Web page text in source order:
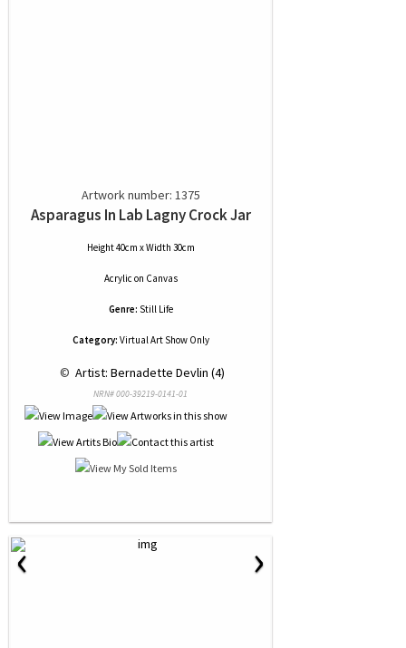
Artwork number: 1375
Asparagus In Lab Lagny Crock Jar
Height 40cm x Width 30cm
Acrylic on Canvas
Genre: Still Life
Category: Virtual Art Show Only
© Artist: Bernadette Devlin (4)
NRN# 000-39219-0141-01
‹ ›